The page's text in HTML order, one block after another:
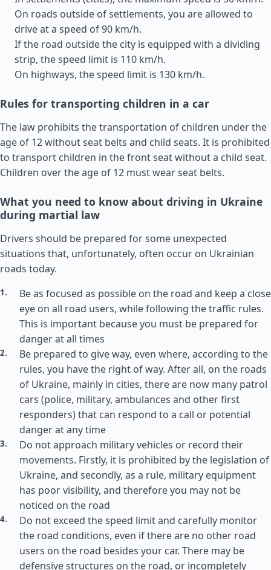
On roads outside of settlements, you are allowed to
drive at a speed of 90 km/h.
If the road outside the city is equipped with a dividing
strip, the speed limit is 110 km/h.
On highways, the speed limit is 130 km/h.
Rules for transporting children in a car
The law prohibits the transportation of children under the
age of 12 without seat belts and child seats. It is prohibited
to transport children in the front seat without a child seat.
Children over the age of 12 must wear seat belts.
What you need to know about driving in Ukraine
during martial law
Drivers should be prepared for some unexpected
situations that, unfortunately, often occur on Ukrainian
roads today.
Be as focused as possible on the road and keep a close
eye on all road users, while following the traffic rules.
This is important because you must be prepared for
danger at all times
Be prepared to give way, even where, according to the
rules, you have the right of way. After all, on the roads
of Ukraine, mainly in cities, there are now many patrol
cars (police, military, ambulances and other first
responders) that can respond to a call or potential
danger at any time
Do not approach military vehicles or record their
movements. Firstly, it is prohibited by the legislation of
Ukraine, and secondly, as a rule, military equipment
has poor visibility, and therefore you may not be
noticed on the road
Do not exceed the speed limit and carefully monitor
the road conditions, even if there are no other road
users on the road besides your car. There may be
defensive structures on the road, or incompletely